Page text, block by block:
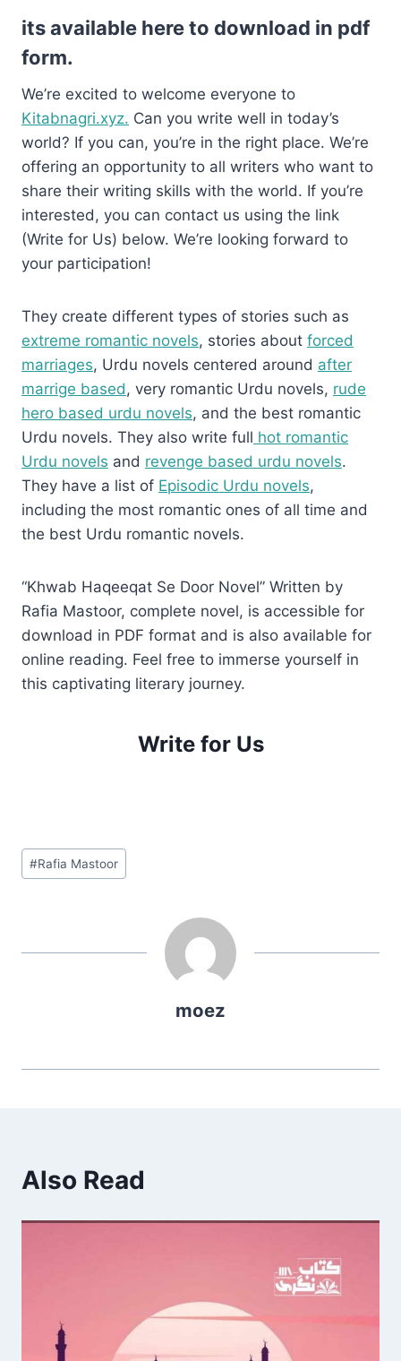
its available here to download in pdf
form.
We’re excited to welcome everyone to
Kitabnagri.xyz. Can you write well in today’s
world? If you can, you’re in the right place. We’re
offering an opportunity to all writers who want to
share their writing skills with the world. If you’re
interested, you can contact us using the link
(Write for Us) below. We’re looking forward to
your participation!
They create different types of stories such as
extreme romantic novels, stories about forced
marriages, Urdu novels centered around after
marrige based , very romantic Urdu novels, rude
hero based urdu novels, and the best romantic
Urdu novels. They also write full hot romantic
Urdu novels and revenge based urdu novels.
They have a list of Episodic Urdu novels,
including the most romantic ones of all time and
the best Urdu romantic novels.
“Khwab Haqeeqat Se Door Novel” Written by
Rafia Mastoor, complete novel, is accessible for
download in PDF format and is also available for
online reading. Feel free to immerse yourself in
this captivating literary journey.
Write for Us
Post
Tags:
#Rafia Mastoor
moez
Also Read